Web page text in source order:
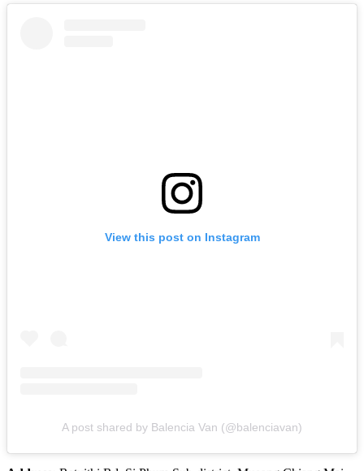
View this post on Instagram
A post shared by Balencia Van (@balenciavan)